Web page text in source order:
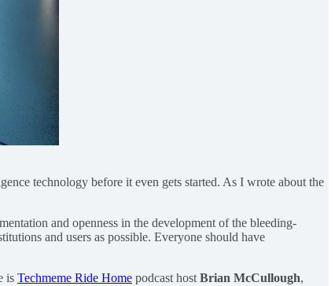
technology before it even gets started. As I wrote about the
and openness in the development of the bleeding-
and users as possible. Everyone should have
is Techmeme Ride Home podcast host Brian McCullough,